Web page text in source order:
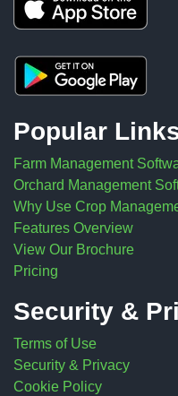
Popular
Farm Management
Orchard Management
Why Use Crop
Features Overview
View Our Brochure
Pricing
Security &
Terms of Use
Security & Privacy
Cookie Policy